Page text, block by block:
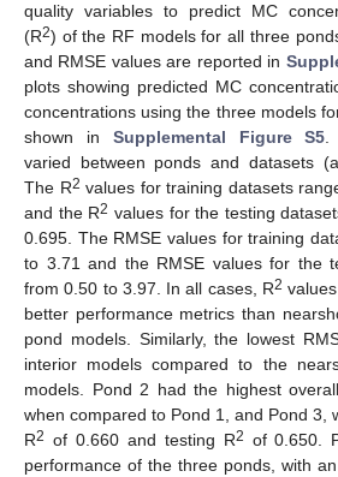
quality variables to predict MC
(R2) of the RF models for all three
and RMSE values are reported in
plots showing predicted MC
concentrations using the three models
shown in Supplemental Figure S5
varied between ponds and datasets
The R2 values for training datasets
and the R2 values for the testing
0.695. The RMSE values for training
to 3.71 and the RMSE values for the
from 0.50 to 3.97. In all cases, R2
better performance metrics than
pond models. Similarly, the lowest
interior models compared to the
models. Pond 2 had the highest
when compared to Pond 1, and Pond 3,
R2 of 0.660 and testing R2 of 0.650.
performance of the three ponds, with